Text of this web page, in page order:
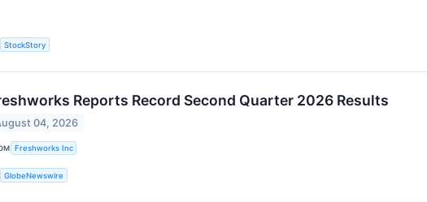
StockStory
Reports Record Second Quarter 2026 Results
04, 2026
Freshworks Inc
GlobeNewswire